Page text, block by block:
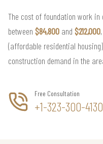
The cost of foundation work in
between $84,800 and $212,000
(affordable residential
construction demand in the
Free Consultation
+1-323-300-4130